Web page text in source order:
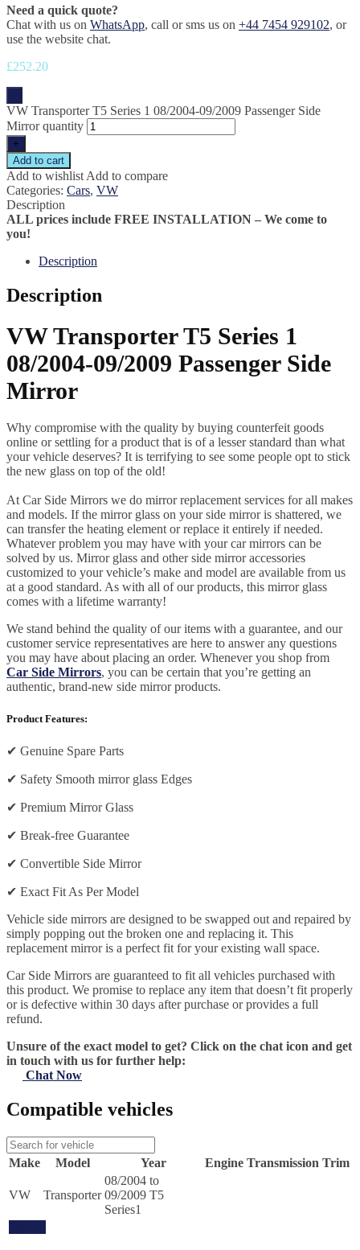
Need a quick quote?
Chat with us on WhatsApp, call or sms us on +44 7454 929102, or
use the website chat.
£252.20
VW Transporter T5 Series 1 08/2004-09/2009 Passenger Side
Mirror quantity
+
Add to cart
Add to wishlist Add to compare
Categories: Cars, VW
Description
ALL prices include FREE INSTALLATION – We come to
you!
Description
Description
VW Transporter T5 Series 1
08/2004-09/2009 Passenger Side
Mirror
Why compromise with the quality by buying counterfeit goods
online or settling for a product that is of a lesser standard than what
your vehicle deserves? It is terrifying to see some people opt to stick
the new glass on top of the old!
At Car Side Mirrors we do mirror replacement services for all makes
and models. If the mirror glass on your side mirror is shattered, we
can transfer the heating element or replace it entirely if needed.
Whatever problem you may have with your car mirrors can be
solved by us. Mirror glass and other side mirror accessories
customized to your vehicle’s make and model are available from us
at a good standard. As with all of our products, this mirror glass
comes with a lifetime warranty!
We stand behind the quality of our items with a guarantee, and our
customer service representatives are here to answer any questions
you may have about placing an order. Whenever you shop from
Car Side Mirrors, you can be certain that you’re getting an
authentic, brand-new side mirror products.
Product Features:
✔ Genuine Spare Parts
✔ Safety Smooth mirror glass Edges
✔ Premium Mirror Glass
✔ Break-free Guarantee
✔ Convertible Side Mirror
✔ Exact Fit As Per Model
Vehicle side mirrors are designed to be swapped out and repaired by
simply popping out the broken one and replacing it. This
replacement mirror is a perfect fit for your existing wall space.
Car Side Mirrors are guaranteed to fit all vehicles purchased with
this product. We promise to replace any item that doesn’t fit properly
or is defective within 30 days after purchase or provides a full
refund.
Unsure of the exact model to get? Click on the chat icon and get
in touch with us for further help:
Chat Now
Compatible vehicles
Make Model Year Engine Transmission Trim
VW Transporter
08/2004 to
09/2009 T5
Series1